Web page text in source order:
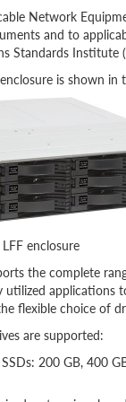
Network
and to
Standards Institute
is shown in
enclosure
the complete
utilized applications
flexible choice of
are supported:
200 GB, 400